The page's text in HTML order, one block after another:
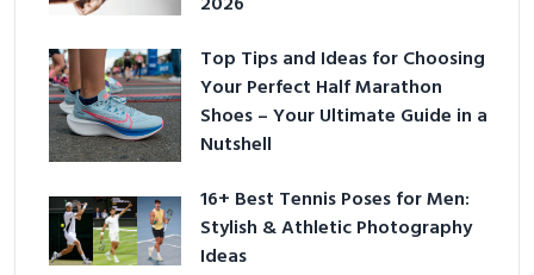
Top Tips and Ideas for Choosing
Your Perfect Half Marathon
Shoes – Your Ultimate Guide in a
Nutshell
16+ Best Tennis Poses for Men:
Stylish & Athletic Photography
Ideas